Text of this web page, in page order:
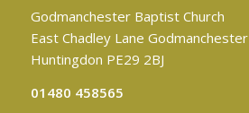
Godmanchester Baptist Church
East Chadley Lane Godmanchester
Huntingdon PE29 2BJ
01480 458565